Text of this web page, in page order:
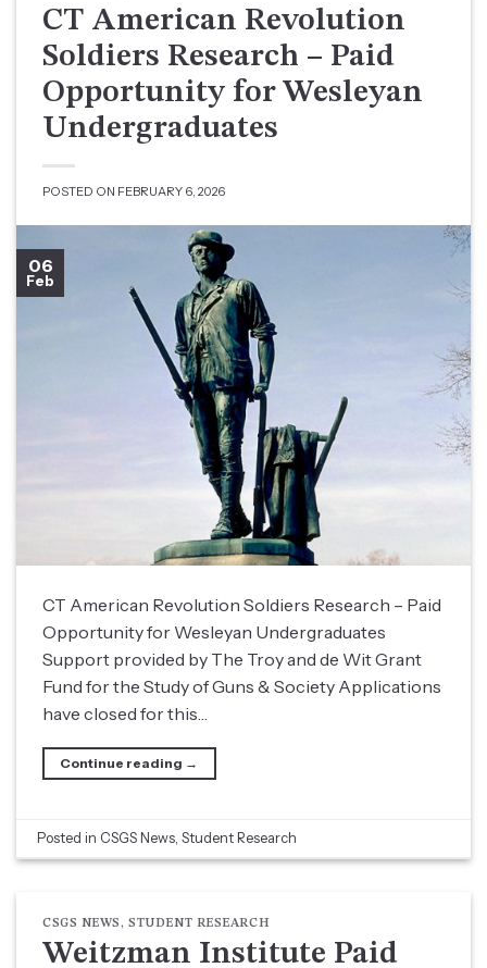
CT American Revolution
Soldiers Research – Paid
Opportunity for Wesleyan
Undergraduates
POSTED ON FEBRUARY 6, 2026
06
Feb
CT American Revolution Soldiers Research – Paid
Opportunity for Wesleyan Undergraduates
Support provided by The Troy and de Wit Grant
Fund for the Study of Guns & Society Applications
have closed for this…
Continue reading →
Posted in CSGS News ,Student Research
CSGS NEWS,STUDENT RESEARCH
Weitzman Institute Paid